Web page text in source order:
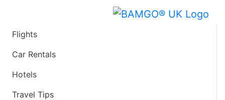
Flights
Car Rentals
Hotels
Travel Tips
Last Minute Travel
Deals to Cedar City